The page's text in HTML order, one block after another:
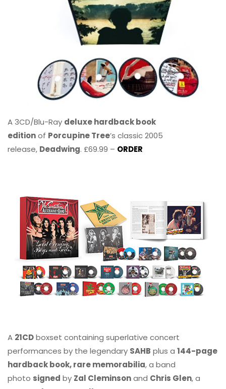
A 3CD/Blu-Ray deluxe hardback book
editionof Porcupine Tree’s classic 2005
release, Deadwing. £69.99 – ORDER
A 21CDboxset containing superlative concert
performances by the legendary SAHB plus a 144-page
hardback book, rare memorabilia, a band
photo signed by Zal Cleminsonand Chris Glen, a